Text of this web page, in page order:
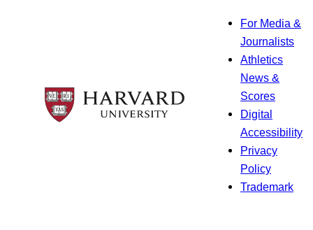
For Media &
Journalists
Athletics
News &
Scores
Digital
Accessibility
Privacy
Policy
Trademark